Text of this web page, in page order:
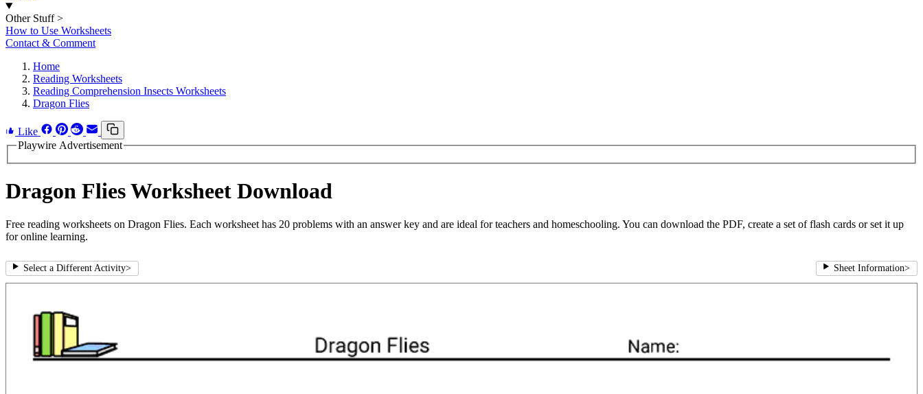
Other Stuff >
How to Use Worksheets
Contact & Comment
Home
Reading Worksheets
Reading Comprehension Insects Worksheets
Dragon Flies
Like
Playwire Advertisement
Dragon Flies Worksheet Download
Free reading worksheets on Dragon Flies. Each worksheet has 20 problems with an answer key and are ideal for teachers and homeschooling. You can download the PDF, create a set of flash cards or set it up
for online learning.
Select a Different Activity> Sheet Information>